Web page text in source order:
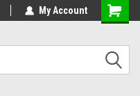
My Account